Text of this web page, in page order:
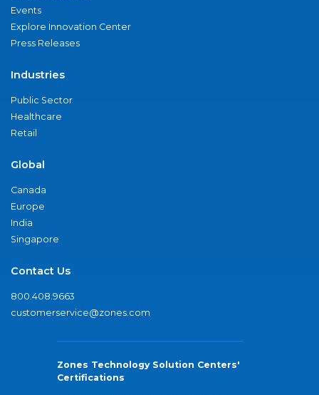
Events
Explore Innovation Center
Press Releases
Industries
Public Sector
Healthcare
Retail
Global
Canada
Europe
India
Singapore
Contact Us
800.408.9663
customerservice@zones.com
Zones Technology Solution Centers'
Certifications